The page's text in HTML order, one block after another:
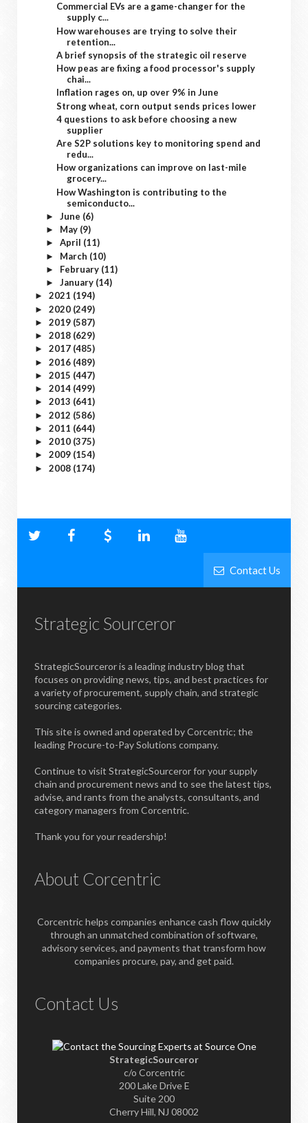
Commercial EVs are a game-changer for the
supply c...
How warehouses are trying to solve their
retention...
A brief synopsis of the strategic oil reserve
How peas are fixing a food processor's supply
chai...
Inflation rages on, up over 9% in June
Strong wheat, corn output sends prices lower
4 questions to ask before choosing a new
supplier
Are S2P solutions key to monitoring spend and
redu...
How organizations can improve on last-mile
grocery...
How Washington is contributing to the
semiconducto...
► June (6)
► May (9)
► April (11)
► March (10)
► February (11)
► January (14)
► 2021 (194)
► 2020 (249)
► 2019 (587)
► 2018 (629)
► 2017 (485)
► 2016 (489)
► 2015 (447)
► 2014 (499)
► 2013 (641)
► 2012 (586)
► 2011 (644)
► 2010 (375)
► 2009 (154)
► 2008 (174)
Contact Us
Strategic Sourceror
StrategicSourceror is a leading industry blog that
focuses on providing news, tips, and best practices for
a variety of procurement, supply chain, and strategic
sourcing categories.
This site is owned and operated by Corcentric; the
leading Procure-to-Pay Solutions company.
Continue to visit StrategicSourceror for your supply
chain and procurement news and to see the latest tips,
advise, and rants from the analysts, consultants, and
category managers from Corcentric.
Thank you for your readership!
About Corcentric
Corcentric helps companies enhance cash flow quickly
through an unmatched combination of software,
advisory services, and payments that transform how
companies procure, pay, and get paid.
Contact Us
StrategicSourceror
c/o Corcentric
200 Lake Drive E
Suite 200
Cherry Hill, NJ 08002